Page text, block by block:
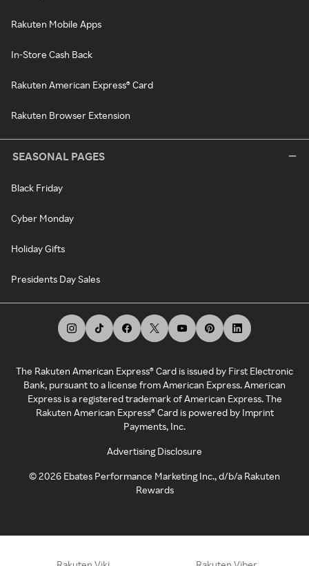
Rakuten Mobile Apps
In-Store Cash Back
Rakuten American Express® Card
Rakuten Browser Extension
SEASONAL PAGES
Black Friday
Cyber Monday
Holiday Gifts
Presidents Day Sales
The Rakuten American Express® Card is issued by First Electronic
Bank, pursuant to a license from American Express. American
Express is a registered trademark of American Express. The
Rakuten American Express® Card is powered by Imprint
Payments, Inc.
Advertising Disclosure
©2026 Ebates Performance Marketing Inc., d/b/a Rakuten
Rewards